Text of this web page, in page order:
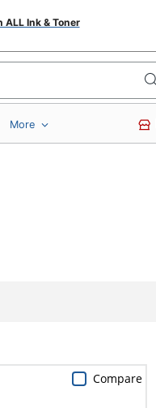
ALL Ink & Toner
More
Compare